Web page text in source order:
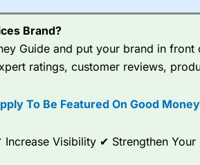
Brand?
Guide and put your brand in
ratings, customer reviews,
To Be Featured On Good
Visibility ✔ Strengthen